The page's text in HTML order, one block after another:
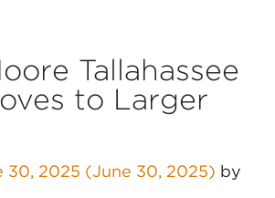
Tallahassee
to Larger
30, 2025 (June 30, 2025) by